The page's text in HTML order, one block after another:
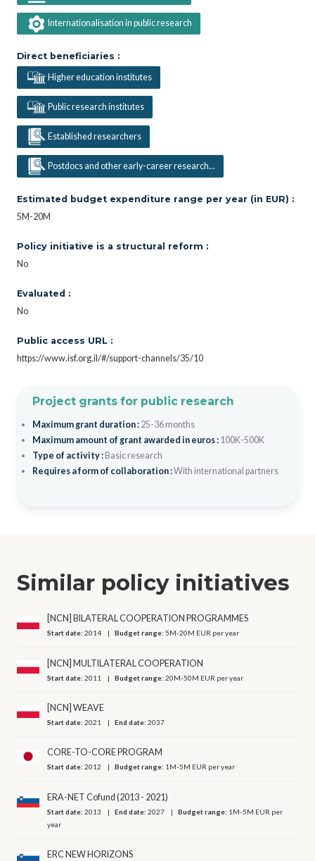
Internationalisation in public research
Direct beneficiaries :
Higher education institutes
Public research institutes
Established researchers
Postdocs and other early-career research...
Estimated budget expenditure range per year (in EUR) :
5M-20M
Policy initiative is a structural reform :
No
Evaluated :
No
Public access URL :
https://www.isf.org.il/#/support-channels/35/10
Project grants for public research
Maximum grant duration : 25-36 months
Maximum amount of grant awarded in euros : 100K-500K
Type of activity : Basic research
Requires a form of collaboration :With international partners
Similar policy initiatives
[NCN] BILATERAL COOPERATION PROGRAMMES
Start date:2014 Budget range:5M-20M EUR per year
[NCN] MULTILATERAL COOPERATION
Start date:2011 Budget range:20M-50M EUR per year
[NCN] WEAVE
Start date:2021 End date:2037
CORE-TO-CORE PROGRAM
Start date:2012 Budget range: 1M-5M EUR per year
ERA-NET Cofund (2013 - 2021)
Start date:2013 End date:2027 Budget range: 1M-5M EUR per
year
ERC NEW HORIZONS